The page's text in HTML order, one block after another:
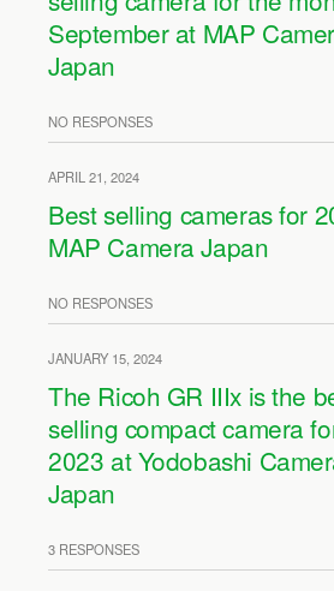
September at MAP
Japan
NO RESPONSES
APRIL 21, 2024
Best selling cameras for
MAP Camera Japan
NO RESPONSES
JANUARY 15, 2024
The Ricoh GR IIIx is the
selling compact camera
2023 at Yodobashi
Japan
3 RESPONSES